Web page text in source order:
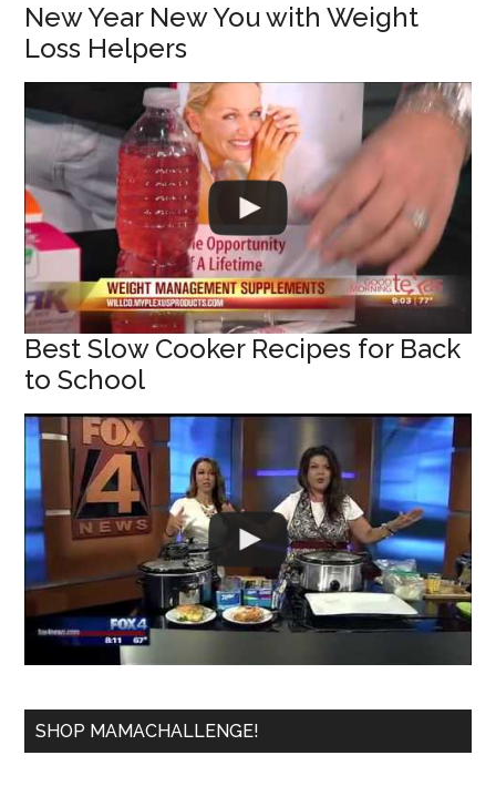
New Year New You with Weight
Loss Helpers
Best Slow Cooker Recipes for Back
to School
SHOP MAMACHALLENGE!